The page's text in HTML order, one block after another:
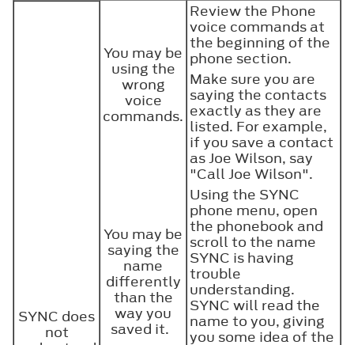
SYNC does
not
You may be
using the
wrong
voice
commands.
Review the Phone
voice commands at
the beginning of the
phone section.
Make sure you are
saying the contacts
exactly as they are
listed. For example,
if you save a contact
as Joe Wilson, say
"Call Joe Wilson".
You may be
saying the
name
differently
than the
way you
saved it.
Using the SYNC
phone menu, open
the phonebook and
scroll to the name
SYNC is having
trouble
understanding.
SYNC will read the
name to you, giving
you some idea of the